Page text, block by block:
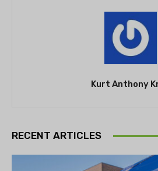
Kurt Anthony
RECENT ARTICLES